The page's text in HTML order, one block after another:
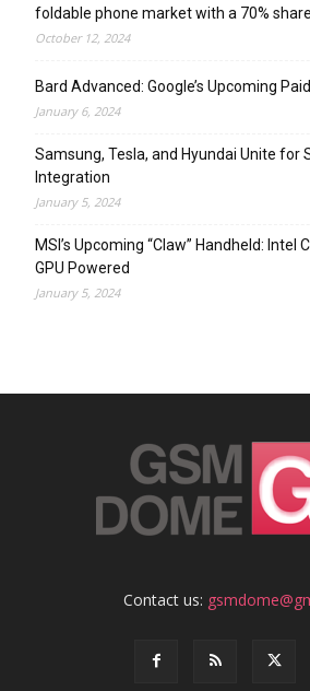
foldable phone market with a 70% share
October 12, 2024
Bard Advanced: Google’s Upcoming
January 6, 2024
Samsung, Tesla, and Hyundai Unite for
Integration
January 5, 2024
MSI’s Upcoming “Claw” Handheld: Intel
GPU Powered
January 5, 2024
Contact us: